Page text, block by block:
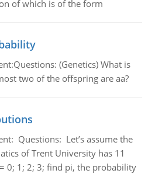
of which is of the form
(Genetics) What is
two of the offspring are aa?
Questions: Let’s assume the
of Trent University has 11
0; 1; 2; 3; find pi, the probability